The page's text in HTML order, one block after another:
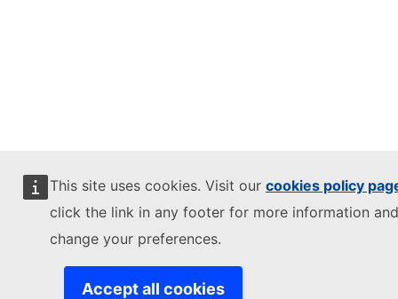
This site uses cookies. Visit our cookies policy
click the link in any footer for more information
change your preferences.
Accept all cookies